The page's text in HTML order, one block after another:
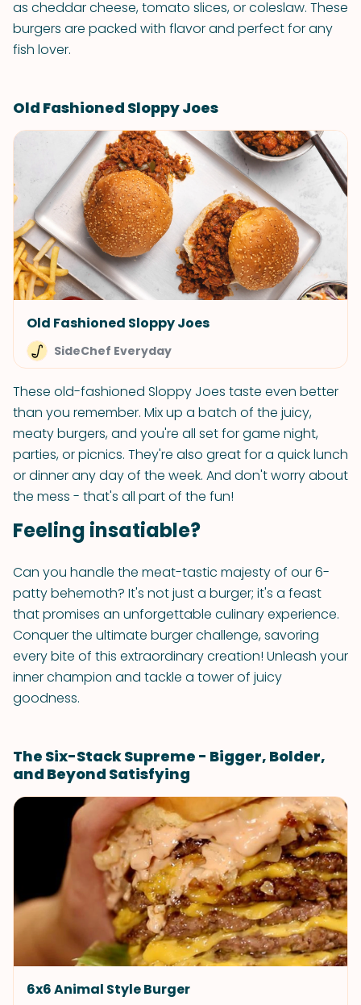
as cheddar cheese, tomato slices, or coleslaw. These
burgers are packed with flavor and perfect for any
fish lover.
Old Fashioned Sloppy Joes
Old Fashioned Sloppy Joes
SideChef Everyday
These old-fashioned Sloppy Joes taste even better
than you remember. Mix up a batch of the juicy,
meaty burgers, and you're all set for game night,
parties, or picnics. They're also great for a quick lunch
or dinner any day of the week. And don't worry about
the mess - that's all part of the fun!
Feeling insatiable?
Can you handle the meat-tastic majesty of our 6-
patty behemoth? It's not just a burger; it's a feast
that promises an unforgettable culinary experience.
Conquer the ultimate burger challenge, savoring
every bite of this extraordinary creation! Unleash your
inner champion and tackle a tower of juicy
goodness.
The Six-Stack Supreme - Bigger, Bolder,
and Beyond Satisfying
6x6 Animal Style Burger